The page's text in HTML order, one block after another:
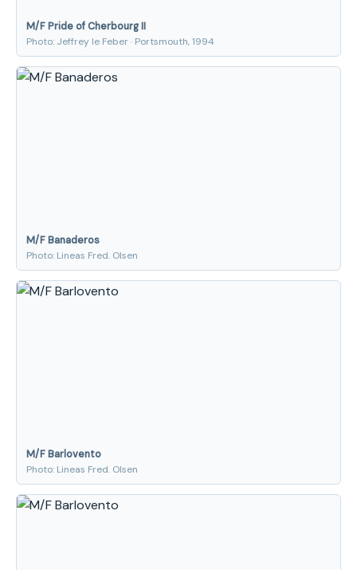
M/F Pride of Cherbourg II
Photo: Jeffrey le Feber · Portsmouth, 1994
M/F Banaderos
Photo: Lineas Fred. Olsen
M/F Barlovento
Photo: Lineas Fred. Olsen